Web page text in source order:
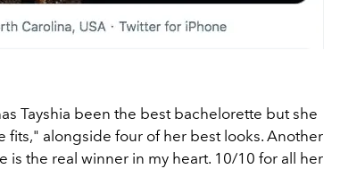
Tayshia been the best bachelorette but she
fits," alongside four of her best looks. Another
is the real winner in my heart. 10/10 for all her